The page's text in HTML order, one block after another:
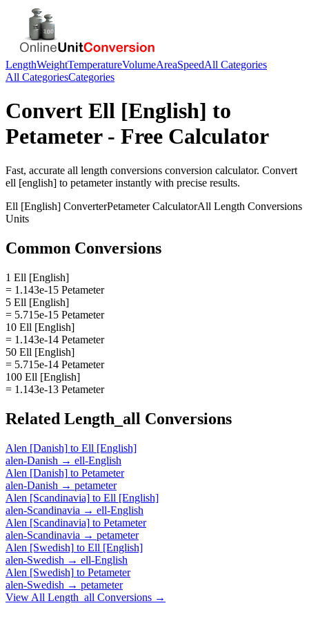
LengthWeightTemperatureVolumeAreaSpeedAll Categories
All CategoriesCategories
Convert Ell [English] to
Petameter- Free Calculator
Fast, accurate all length conversions conversion calculator. Convert
ell [english] to petameterinstantly with precise results.
Ell [English] ConverterPetameterCalculatorAll Length Conversions
Units
Common Conversions
1 Ell [English]
= 1.143e-15 Petameter
5 Ell [English]
= 5.715e-15 Petameter
10 Ell [English]
= 1.143e-14 Petameter
50 Ell [English]
= 5.715e-14 Petameter
100 Ell [English]
= 1.143e-13 Petameter
Related Length_all Conversions
Alen [Danish] to Ell [English]
alen-Danish → ell-English
Alen [Danish] to Petameter
alen-Danish → petameter
Alen [Scandinavia] to Ell [English]
alen-Scandinavia → ell-English
Alen [Scandinavia] to Petameter
alen-Scandinavia → petameter
Alen [Swedish] to Ell [English]
alen-Swedish → ell-English
Alen [Swedish] to Petameter
alen-Swedish → petameter
View All Length_all Conversions →